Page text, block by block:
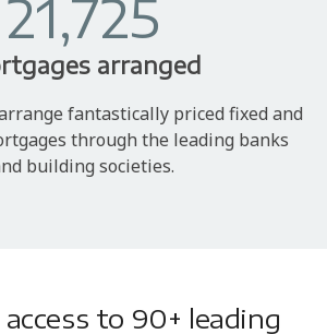
21,725
arranged
fantastically priced fixed and
through the leading banks
building societies.
to 90+ leading